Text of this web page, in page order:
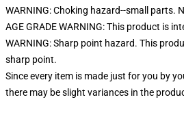
WARNING: Choking hazard--small parts.
AGE GRADE WARNING: This product is
WARNING: Sharp point hazard. This
sharp point.
Since every item is made just for you by
there may be slight variances in the